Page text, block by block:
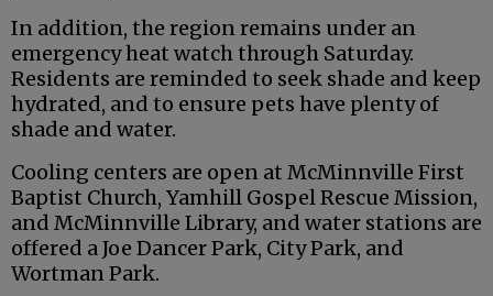
In addition, the region remains under an
emergency heat watch through Saturday.
Residents are reminded to seek shade and keep
hydrated, and to ensure pets have plenty of
shade and water.
Cooling centers are open at McMinnville First
Baptist Church, Yamhill Gospel Rescue Mission,
and McMinnville Library, and water stations are
offered a Joe Dancer Park, City Park, and
Wortman Park.